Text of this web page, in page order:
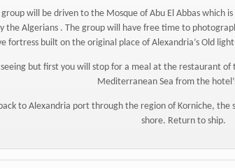
will be driven to the Mosque of Abu El Abbas which
the Algerians . The group will have free time to
fortress built on the original place of Alexandria’s Old
but first you will stop for a meal at the restaurant
Mediterranean Sea from the
to Alexandria port through the region of Korniche, the
shore. Return to ship.